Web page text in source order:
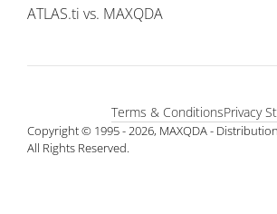
ATLAS.ti vs. MAXQDA
Copyright © 1995 - 2026, MAXQDA -
All Rights Reserved.
Privacy
Terms & Conditions